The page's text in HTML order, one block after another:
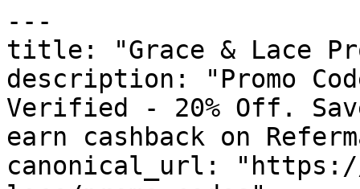
---
title: "Grace & Lace
description: "Promo
Verified - 20% Off.
earn cashback on
canonical_url: